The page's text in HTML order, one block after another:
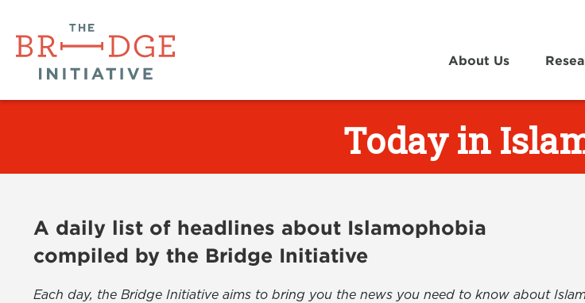
About Us
Today in
A daily list of headlines about Islamophobia
compiled by the Bridge Initiative
Each day, the Bridge Initiative aims to bring you the news you need to know about